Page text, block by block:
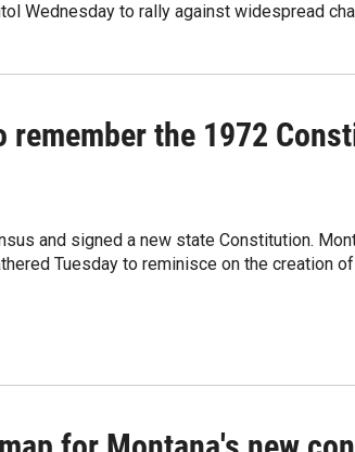
Wednesday to rally against widespread
the 1972
and signed a new state Constitution.
Tuesday to reminisce on the creation